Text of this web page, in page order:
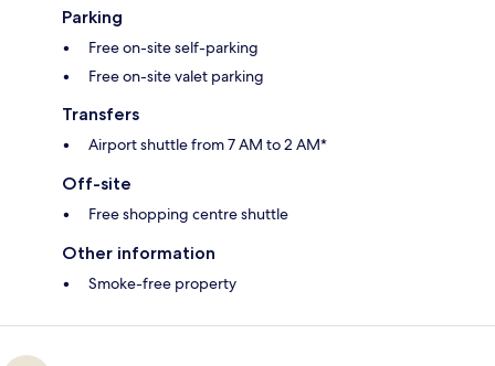
Parking
Free on-site self-parking
Free on-site valet parking
Transfers
Airport shuttle from 7 AM to 2 AM*
Off-site
Free shopping centre shuttle
Other information
Smoke-free property